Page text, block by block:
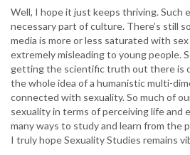
Well, I hope it just keeps thriving. Such
necessary part of culture. There’s still
media is more or less saturated with
extremely misleading to young people.
getting the scientific truth out there is
the whole idea of a humanistic multi-
connected with sexuality. So much of
sexuality in terms of perceiving life and
many ways to study and learn from the
I truly hope Sexuality Studies remains